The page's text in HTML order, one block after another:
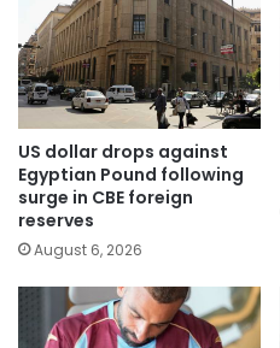
US dollar drops against
Egyptian Pound following
surge in CBE foreign
reserves
August 6, 2026